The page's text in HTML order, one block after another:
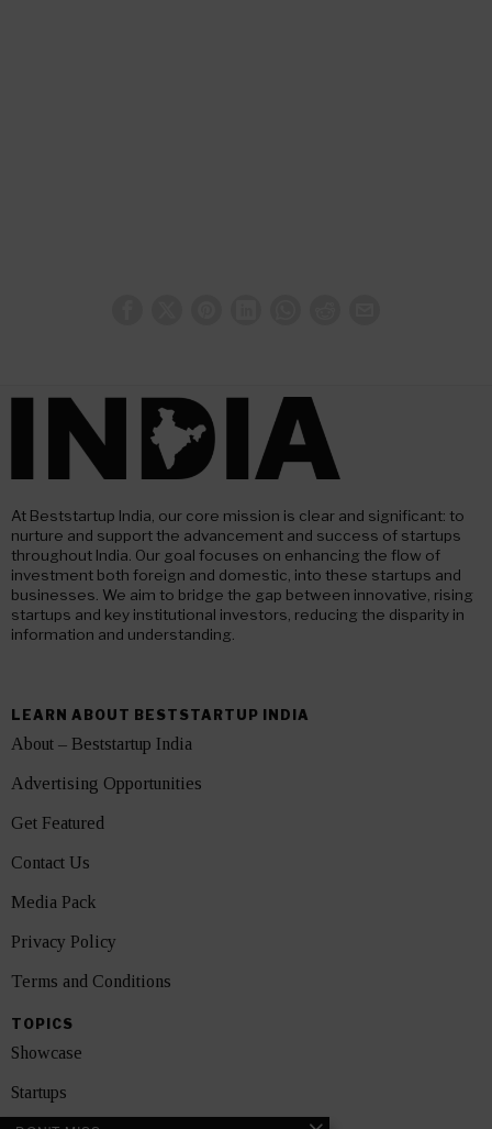
At Beststartup India, our core mission is clear and significant: to
nurture and support the advancement and success of startups
throughout India. Our goal focuses on enhancing the flow of
investment both foreign and domestic, into these startups and
businesses. We aim to bridge the gap between innovative, rising
startups and key institutional investors, reducing the disparity in
information and understanding.
LEARN ABOUT BESTSTARTUP INDIA
About – Beststartup India
Advertising Opportunities
Get Featured
Contact Us
Media Pack
Privacy Policy
Terms and Conditions
TOPICS
Showcase
Startups